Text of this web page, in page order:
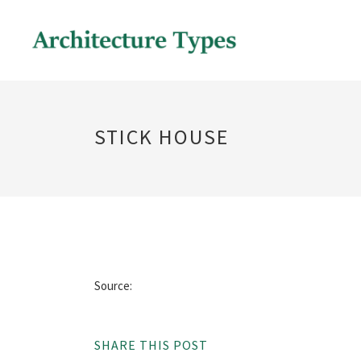
STICK HOUSE
Source:
SHARE THIS POST